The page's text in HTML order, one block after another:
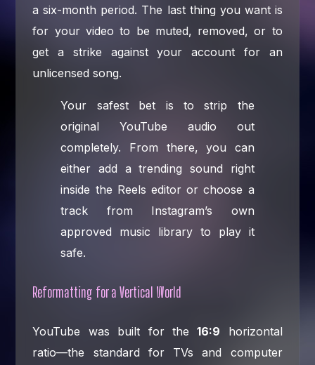
a six-month period. The last thing you want is
for your video to be muted, removed, or to
get a strike against your account for an
unlicensed song.
Your safest bet is to strip the
original YouTube audio out
completely. From there, you can
either add a trending sound right
inside the Reels editor or choose a
track from Instagram’s own
approved music library to play it
safe.
Reformatting for a Vertical World
YouTube was built for the16:9 horizontal
ratio—the standard for TVs and computer